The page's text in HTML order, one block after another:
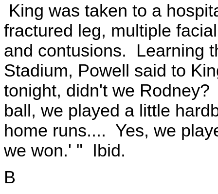
King was taken to a
fractured leg, multiple
and contusions. Learning
Stadium, Powell said to
tonight, didn't we
ball, we played a little
home runs.... Yes, we
we won.' " Ibid.
B